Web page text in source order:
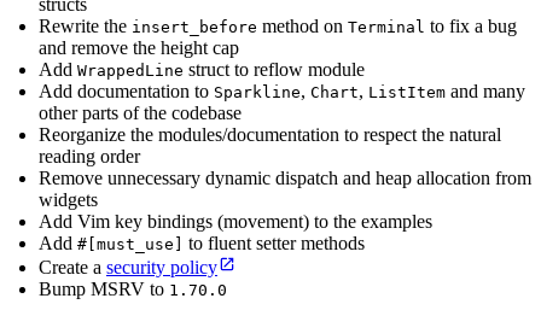
structs
Rewrite the insert_before method on Terminal to fix a bug
and remove the height cap
Add WrappedLine struct to reflow module
Add documentation to Sparkline, Chart, ListItem and many
other parts of the codebase
Reorganize the modules/documentation to respect the natural
reading order
Remove unnecessary dynamic dispatch and heap allocation from
widgets
Add Vim key bindings (movement) to the examples
Add #[must_use]
to fluent setter methods
Create a security policy
Bump MSRV to 1.70.0